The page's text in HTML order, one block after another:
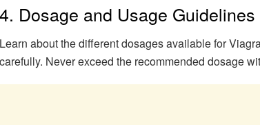
4. Dosage and Usage Guidelines
Learn about the different dosages available for
carefully. Never exceed the recommended dosage